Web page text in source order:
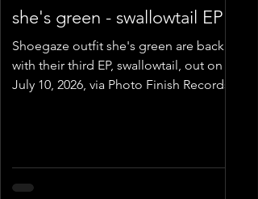
she's green - swallowtail EP
Shoegaze outfit she's green are back
with their third EP, swallowtail, out on
July 10, 2026, via Photo Finish Records.